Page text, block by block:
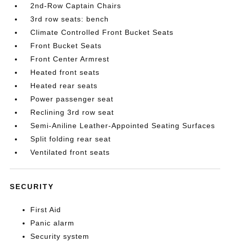
2nd-Row Captain Chairs
3rd row seats: bench
Climate Controlled Front Bucket Seats
Front Bucket Seats
Front Center Armrest
Heated front seats
Heated rear seats
Power passenger seat
Reclining 3rd row seat
Semi-Aniline Leather-Appointed Seating Surfaces
Split folding rear seat
Ventilated front seats
SECURITY
First Aid
Panic alarm
Security system